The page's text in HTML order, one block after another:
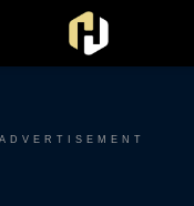
ADVERTISEMENT